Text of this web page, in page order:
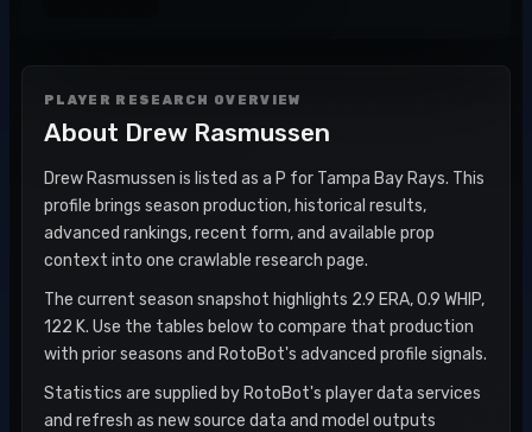
PLAYER RESEARCH OVERVIEW
About Drew Rasmussen
Drew Rasmussen is listed as a P for Tampa Bay Rays. This
profile brings season production, historical results,
advanced rankings, recent form, and available prop
context into one crawlable research page.
The current season snapshot highlights 2.9 ERA, 0.9 WHIP,
122 K. Use the tables below to compare that production
with prior seasons and RotoBot's advanced profile signals.
Statistics are supplied by RotoBot's player data services
and refresh as new source data and model outputs